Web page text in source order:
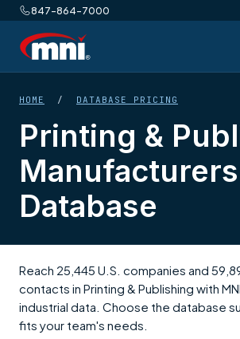
847-864-7000
HOME / DATABASE PRICING
Printing &
Manufacturers
Database
Reach 25,445 U.S. companies and
contacts in Printing & Publishing with
industrial data. Choose the database
fits your team's needs.